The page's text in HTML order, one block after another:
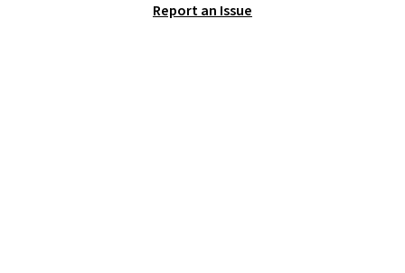
Aosom account to complete
Report an Issue